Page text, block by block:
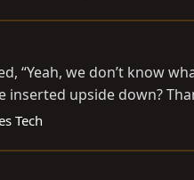
we don’t know
inserted upside down?
Tech